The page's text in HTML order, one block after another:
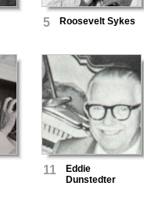
5 Roosevelt Sykes
11
Eddie
Dunstedter